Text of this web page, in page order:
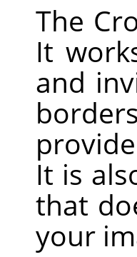
The
It
and
It is
that
your